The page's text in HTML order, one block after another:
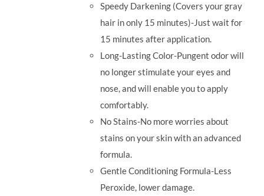
RM39.50.RM38.00.
Speedy Darkening (Covers your gray
hair in only 15 minutes)-Just wait for
15 minutes after application.
Long-Lasting Color-Pungent odor will
no longer stimulate your eyes and
nose, and will enable you to apply
comfortably.
No Stains-No more worries about
stains on your skin with an advanced
formula.
Gentle Conditioning Formula-Less
Peroxide, lower damage.